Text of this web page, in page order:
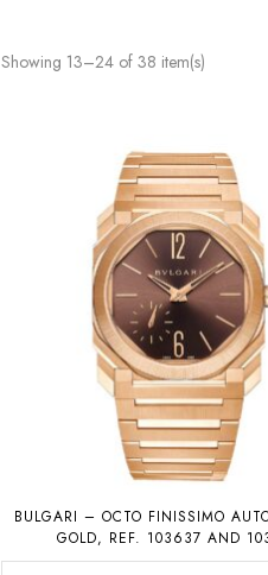
Showing 13–24 of 38 item(s)
BULGARI – OCTO FINISSIMO
GOLD, REF. 103637 AND